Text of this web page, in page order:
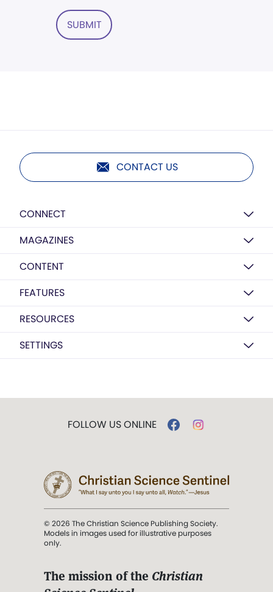
SUBMIT
CONTACT US
CONNECT
MAGAZINES
CONTENT
FEATURES
RESOURCES
SETTINGS
FOLLOW US ONLINE
© 2026 The Christian Science Publishing Society.
Models in images used for illustrative purposes
only.
The mission of the Christian